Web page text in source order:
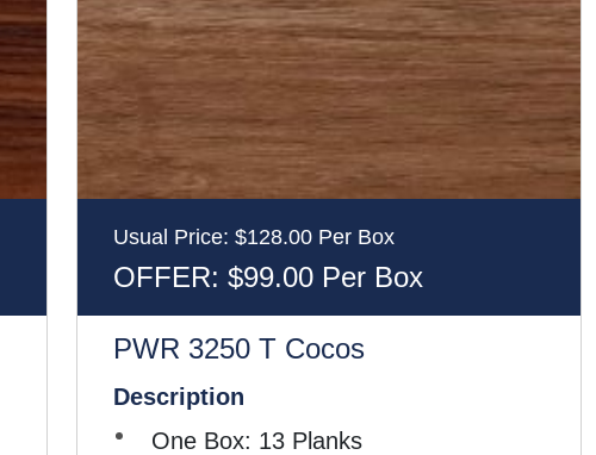
Usual Price: $128.00 Per Box
OFFER: $99.00 Per Box
PWR 3250 T Cocos
Description
One Box: 13 Planks